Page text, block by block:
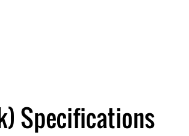
Specifications